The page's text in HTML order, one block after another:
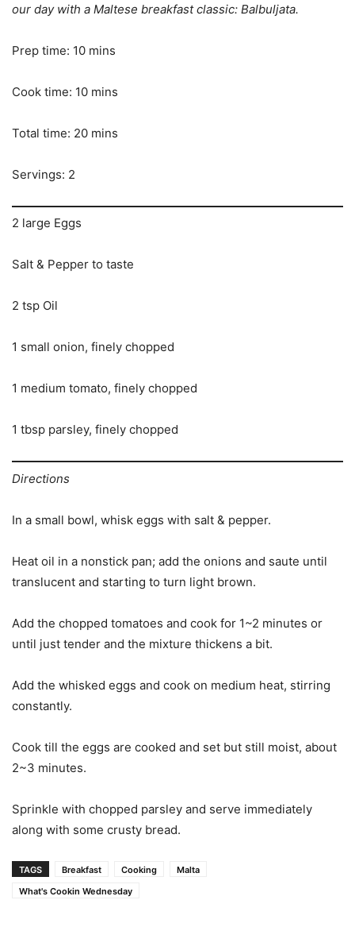
our day with a Maltese breakfast classic: Balbuljata.
Prep time: 10 mins
Cook time: 10 mins
Total time: 20 mins
Servings: 2
2 large Eggs
Salt & Pepper to taste
2 tsp Oil
1 small onion, finely chopped
1 medium tomato, finely chopped
1 tbsp parsley, finely chopped
Directions
In a small bowl, whisk eggs with salt & pepper.
Heat oil in a nonstick pan; add the onions and saute until
translucent and starting to turn light brown.
Add the chopped tomatoes and cook for 1~2 minutes or
until just tender and the mixture thickens a bit.
Add the whisked eggs and cook on medium heat, stirring
constantly.
Cook till the eggs are cooked and set but still moist, about
2~3 minutes.
Sprinkle with chopped parsley and serve immediately
along with some crusty bread.
TAGS Breakfast Cooking
Malta
What's Cookin Wednesday